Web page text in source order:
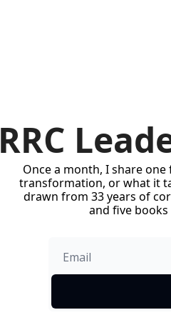
RRC
Once a month, I share
transformation, or what it
drawn from 33 years of
and five